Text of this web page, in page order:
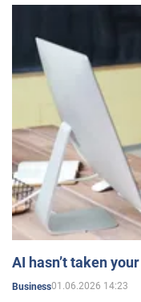
AI hasn’t taken
Business01.06.2026 14:23